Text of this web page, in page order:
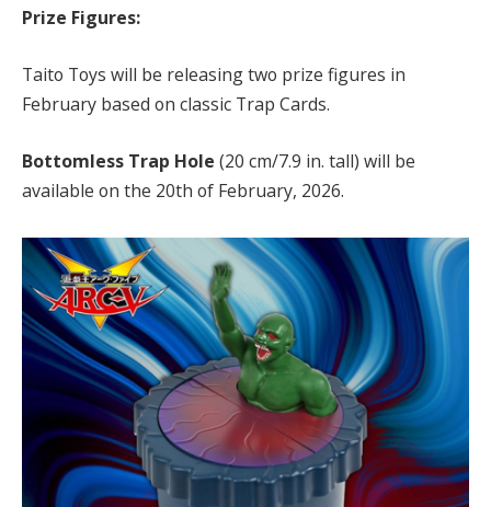
Prize Figures:
Taito Toys will be releasing two prize figures in
February based on classic Trap Cards.
Bottomless Trap Hole (20 cm/7.9 in. tall) will be
available on the 20th of February, 2026.